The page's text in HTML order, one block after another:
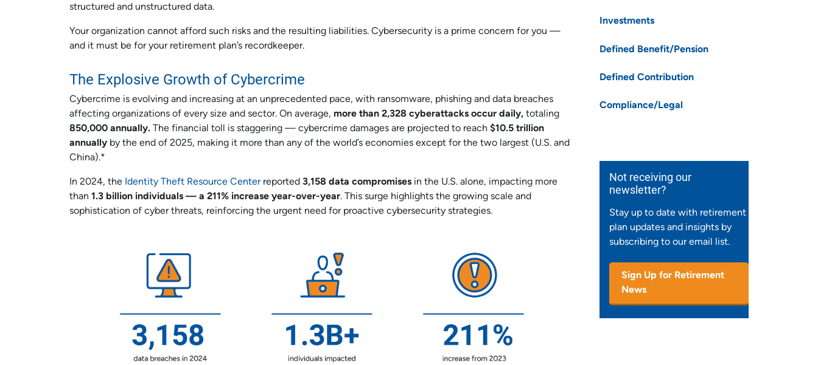
structured and unstructured data.
Your organization cannot afford such risks and the resulting liabilities. Cybersecurity is a prime concern for you —
and it must be for your retirement plan’s recordkeeper.
The Explosive Growth of Cybercrime
Cybercrime is evolving and increasing at an unprecedented pace, with ransomware, phishing and data breaches
affecting organizations of every size and sector. On average, more than 2,328 cyberattacks occur daily, totaling
850,000 annually. The financial toll is staggering — cybercrime damages are projected to reach $10.5 trillion
annually by the end of 2025, making it more than any of the world’s economies except for the two largest (U.S. and
China).*
In 2024, the Identity Theft Resource Center reported 3,158 data compromises in the U.S. alone, impacting more
than 1.3 billion individuals — a 211% increase year-over-year. This surge highlights the growing scale and
sophistication of cyber threats, reinforcing the urgent need for proactive cybersecurity strategies.
Investments
Defined Benefit/Pension
Defined Contribution
Compliance/Legal
Not receiving our
newsletter?
Stay up to date with retirement
plan updates and insights by
subscribing to our email list.
Sign Up for Retirement
News